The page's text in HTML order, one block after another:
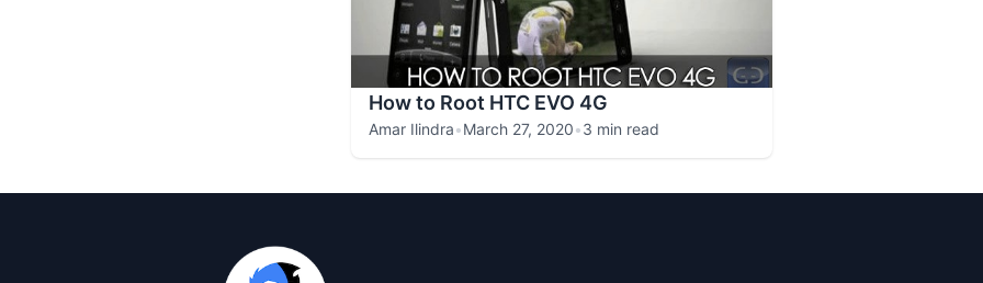
How to Root HTC EVO 4G
Amar Ilindra•March 27, 2020•3 min read